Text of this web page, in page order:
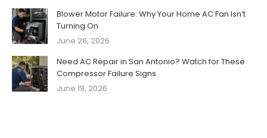
Blower Motor Failure: Why Your Home AC Fan Isn’t
Turning On
June 26, 2026
Need AC Repair in San Antonio? Watch for These
Compressor Failure Signs
June 19, 2026